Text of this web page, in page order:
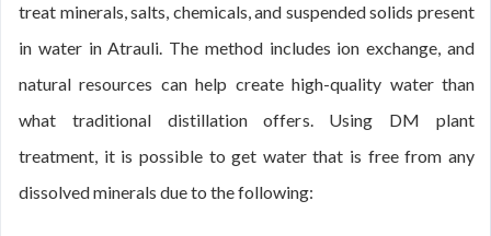
treat minerals, salts, chemicals, and suspended solids present
in water in Atrauli. The method includes ion exchange, and
natural resources can help create high-quality water than
what traditional distillation offers. Using DM plant
treatment, it is possible to get water that is free from any
dissolved minerals due to the following: